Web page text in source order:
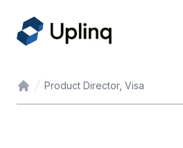
Home
Product Director, Visa